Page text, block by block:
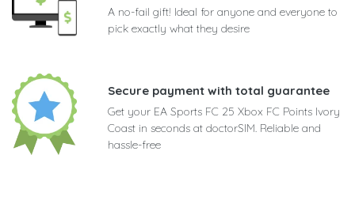
A no-fail gift! Ideal for anyone and everyone to
pick exactly what they desire
Secure payment with total guarantee
Get your EA Sports FC 25 Xbox FC Points Ivory
Coast in seconds at doctorSIM. Reliable and
hassle-free